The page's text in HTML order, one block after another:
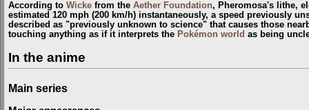
According to Wicke from the Aether Foundation, Pheromosa's lithe,
estimated 120 mph (200 km/h) instantaneously, a speed previously
described as "previously unknown to science" that causes those
touching anything as if it interprets the Pokémon world as being
In the anime
Main series